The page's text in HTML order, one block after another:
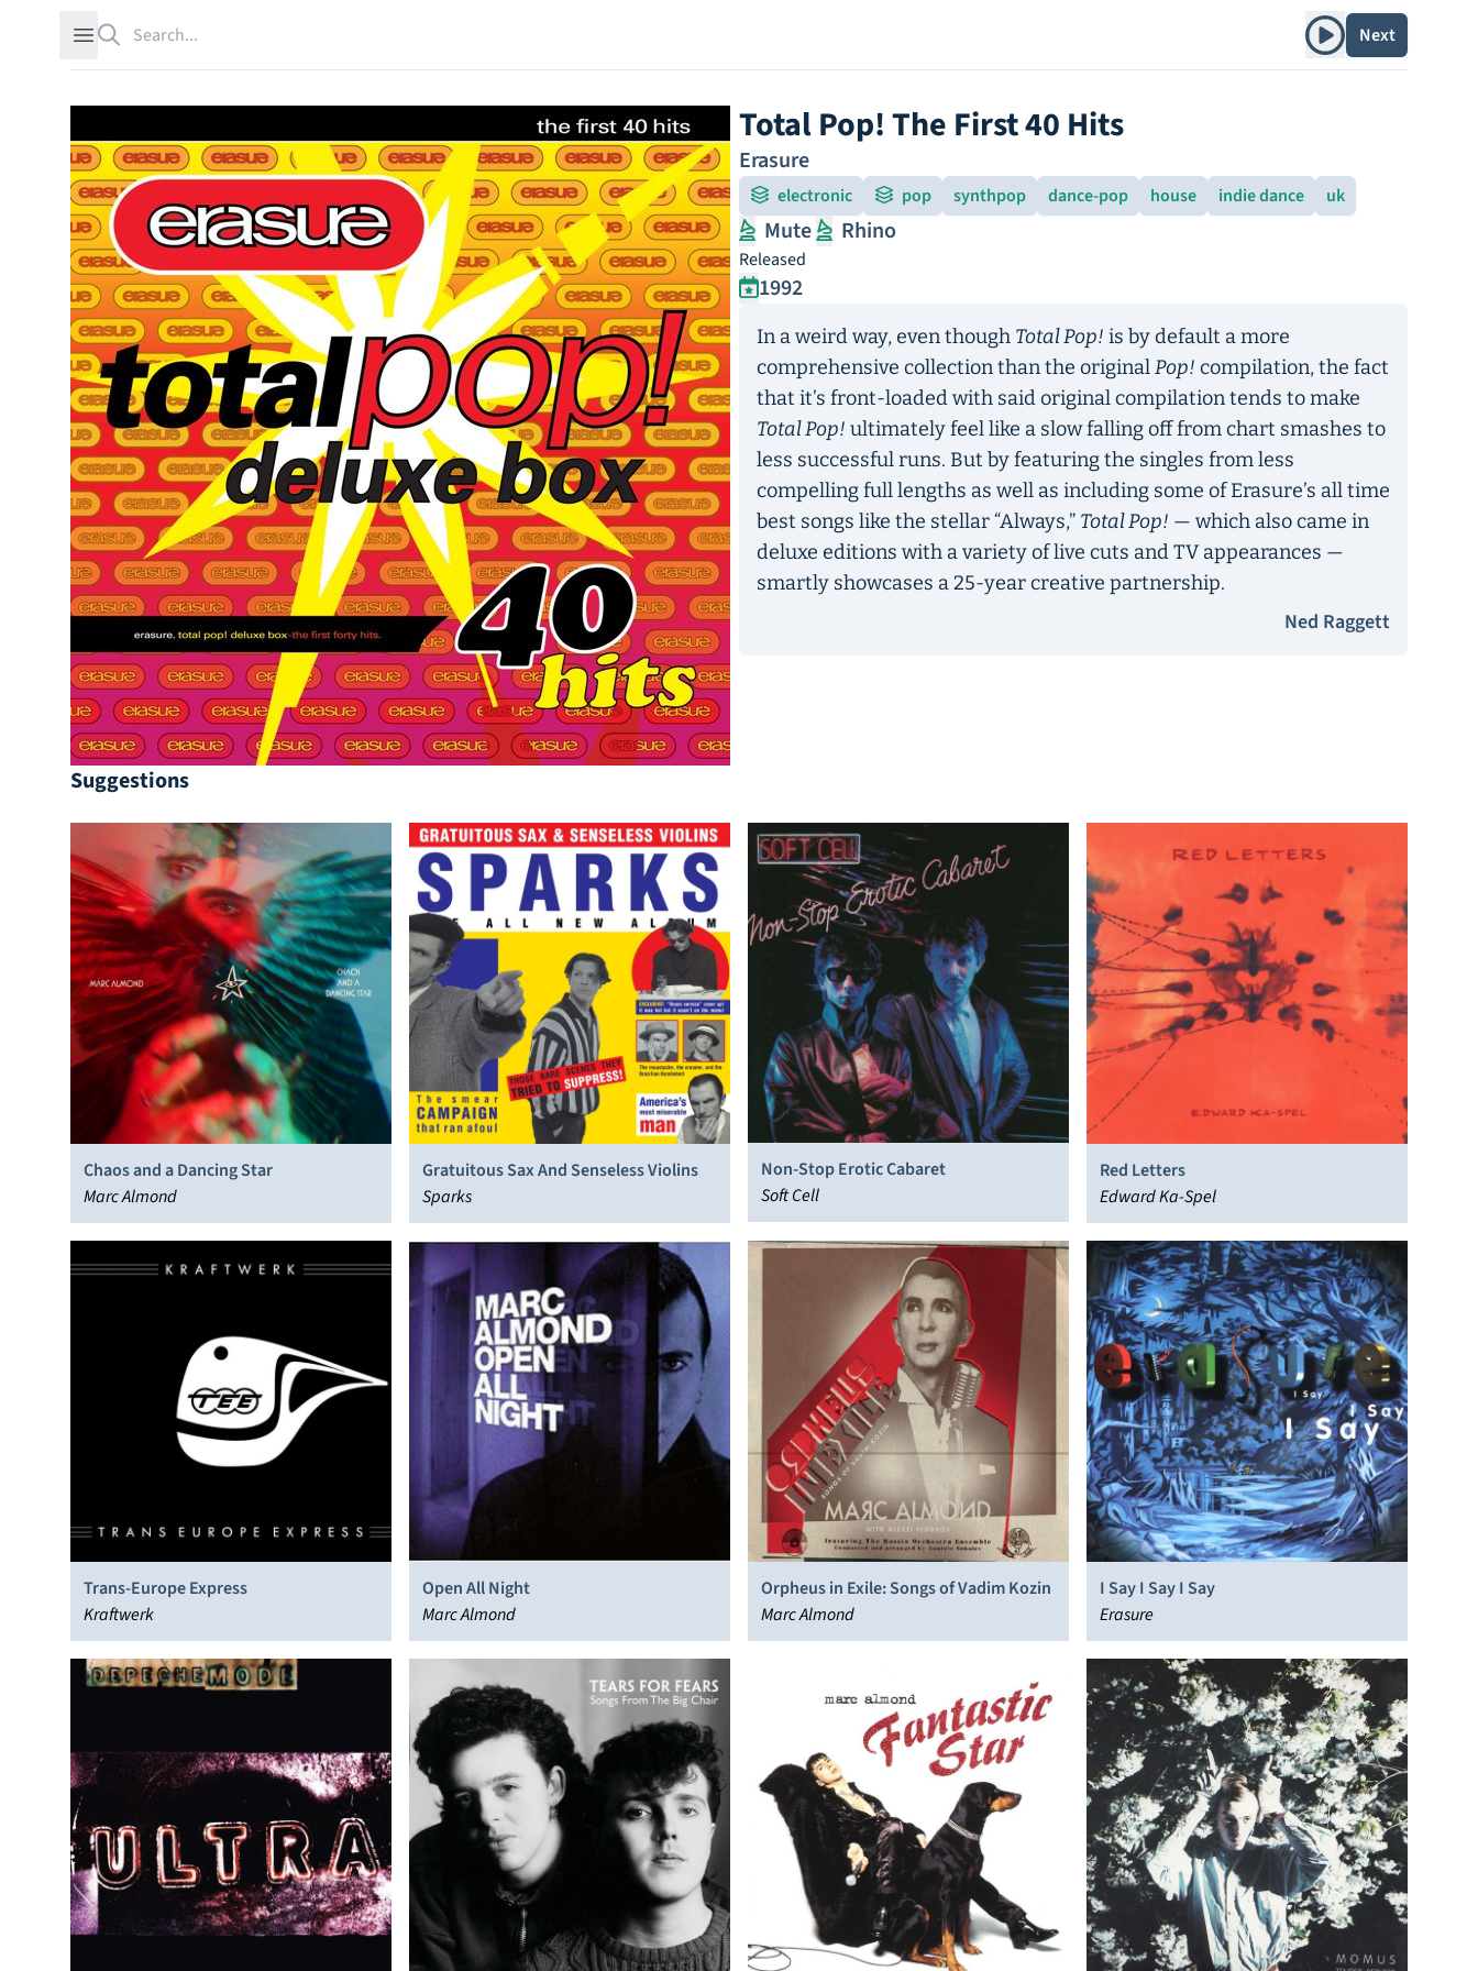
Open sidebar Play albumNext
Total Pop! The First 40 Hits
Erasure
electronic pop synthpop dance-pop house indie dance uk
Mute Rhino
Released
1992
In a weird way, even though Total Pop! is by default a more
comprehensive collection than the originalPop! compilation, the fact
that it’s front-loaded with said original compilation tends to make
Total Pop! ultimately feel like a slow falling off from chart smashes to
less successful runs. But by featuring the singles from less
compelling full lengths as well as including some of Erasure’s all time
best songs like the stellar “Always,” Total Pop! — which also came in
deluxe editions with a variety of live cuts and TV appearances —
smartly showcases a 25-year creative partnership.
Ned Raggett
Suggestions
Chaos and a Dancing Star
Marc Almond
Gratuitous Sax And Senseless Violins
Sparks
Non-Stop Erotic Cabaret
Soft Cell
Red Letters
Edward Ka-Spel
Trans-Europe Express
Kraftwerk
Open All Night
Marc Almond
Orpheus in Exile: Songs of Vadim Kozin
Marc Almond
I Say I Say I Say
Erasure